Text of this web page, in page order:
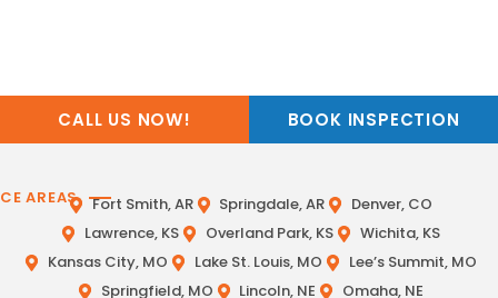
CALL US NOW! BOOK INSPECTION
AREAS Fort Smith, AR Springdale, AR
Denver, CO
Lawrence, KS
Overland Park, KS
Wichita, KS
Kansas City, MO
Lake St. Louis, MO
Lee’s Summit, MO
Springfield, MO
Lincoln, NE Omaha, NE